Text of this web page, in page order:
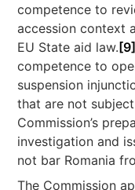
competence to
accession context
EU State aid law. [9]
competence to
suspension
that are not
Commission’s
investigation and
not bar Romania
The Commission